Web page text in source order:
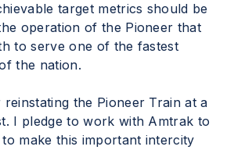
target metrics should be
operation of the Pioneer that
to serve one of the fastest
the nation.
the Pioneer Train at a
I pledge to work with Amtrak to
make this important intercity